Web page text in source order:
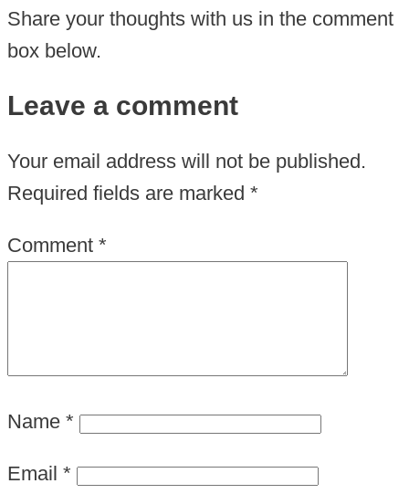
Share your thoughts with us in the comment
box below.
Leave a comment
Your email address will not be published.
Required fields are marked *
Comment *
Name *
Email *